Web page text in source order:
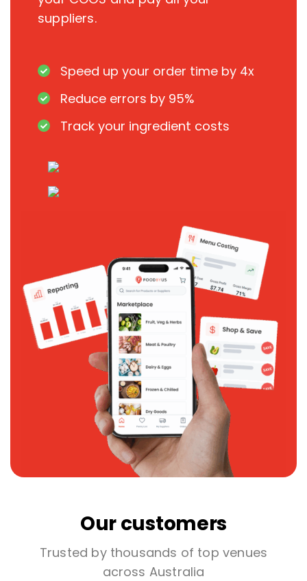
suppliers.
Speed up your order time by 4x
Reduce errors by 95%
Track your ingredient costs
Our customers
Trusted by thousands of top venues
across Australia